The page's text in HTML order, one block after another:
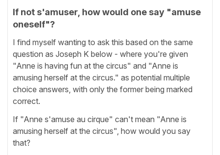
If not s'amuser, how would one say "amuse
oneself"?
I find myself wanting to ask this based on the same
question as Joseph K below - where you're given
"Anne is having fun at the circus" and "Anne is
amusing herself at the circus." as potential multiple
choice answers, with only the former being marked
correct.
If "Anne s'amuse au cirque" can't mean "Anne is
amusing herself at the circus", how would you say
that?